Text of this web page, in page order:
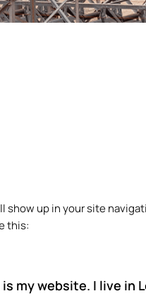
show up in your site
this:
my website. I live in